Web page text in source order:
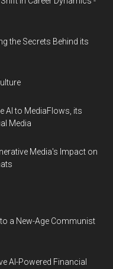
the Secrets Behind its
AI to MediaFlows, its
Media
Media's Impact on
a New-Age Communist
AI-Powered Financial